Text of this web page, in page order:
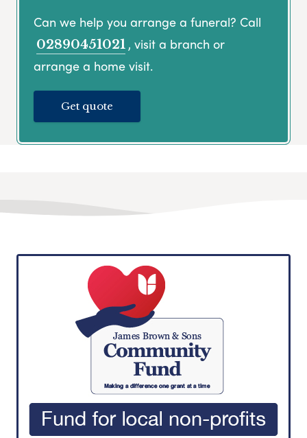
Can we help you arrange a funeral? Call
02890451021 , visit a branch or
arrange a home visit.
Get quote